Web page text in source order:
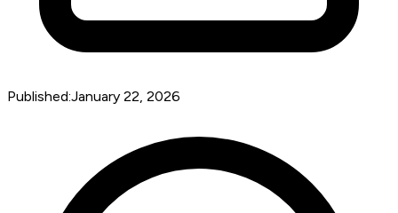
Published:January 22, 2026